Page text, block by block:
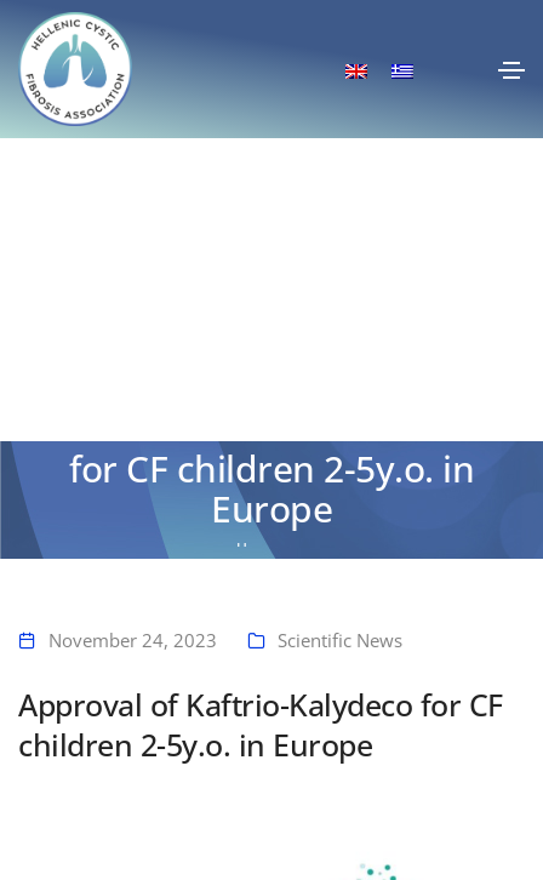
Approval of Kaftrio-Kalydeco
for CF children 2-5y.o. in
Europe
Home
November 24, 2023 Scientific News
Approval of Kaftrio-Kalydeco for CF
children 2-5y.o. in Europe